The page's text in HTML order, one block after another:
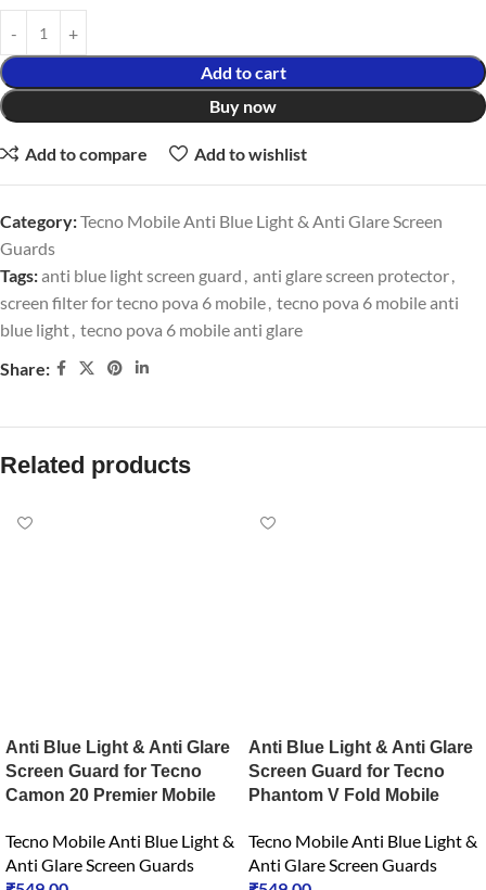
Add to cart
Buy now
Add to compare Add to wishlist
Category:Tecno Mobile Anti Blue Light & Anti Glare Screen
Guards
Tags:anti blue light screen guard , anti glare screen protector,
screen filter for tecno pova 6 mobile, tecno pova 6 mobile anti
blue light, tecno pova 6 mobile anti glare
Share:
Related products
Anti Blue Light & Anti Glare
Screen Guard for Tecno
Camon 20 Premier Mobile
Tecno Mobile Anti Blue Light &
Anti Glare Screen Guards
Anti Blue Light & Anti Glare
Screen Guard for Tecno
Phantom V Fold Mobile
Tecno Mobile Anti Blue Light &
Anti Glare Screen Guards